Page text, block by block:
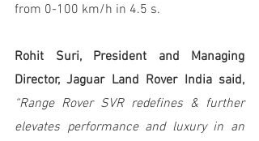
from 0-100 km/h in 4.5 s.
Rohit Suri, President and Managing
Director, Jaguar Land Rover India said,
“Range Rover SVR redefines & further
elevates performance and luxury in an